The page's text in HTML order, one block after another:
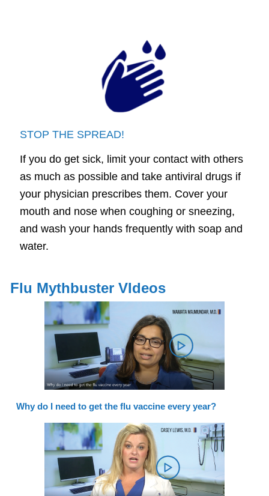
STOP THE SPREAD!
If you do get sick, limit your contact with others
as much as possible and take antiviral drugs if
your physician prescribes them. Cover your
mouth and nose when coughing or sneezing,
and wash your hands frequently with soap and
water.
Flu Mythbuster VIdeos
Why do I need to get the flu vaccine every year?